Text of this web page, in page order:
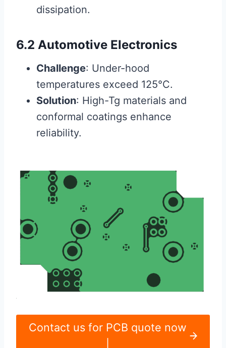
dissipation.
6.2 Automotive Electronics
Challenge: Under-hood
temperatures exceed 125°C.
Solution: High-Tg materials and
conformal coatings enhance
reliability.
Contact us for PCB quote now